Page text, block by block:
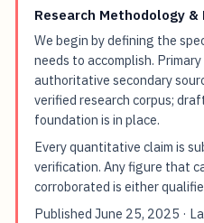
Research Methodology
We begin by defining the
needs to accomplish.
authoritative secondary
verified research corpus;
foundation is in place.
Every quantitative claim is
verification. Any figure that
corroborated is either
PublishedJune 25, 2025 ·